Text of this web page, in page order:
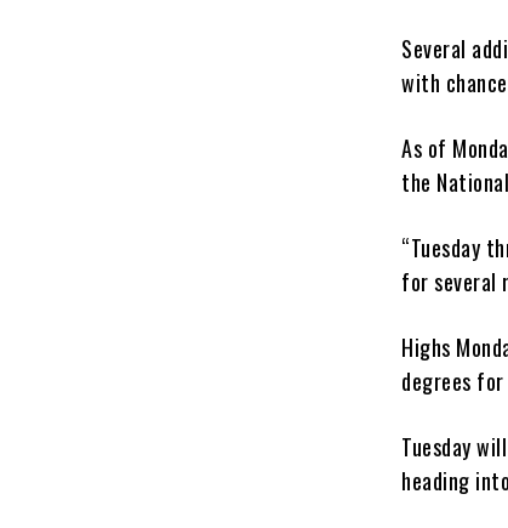
Several
with
As of
the
“Tuesday
for several
Highs
degrees
Tuesday
heading